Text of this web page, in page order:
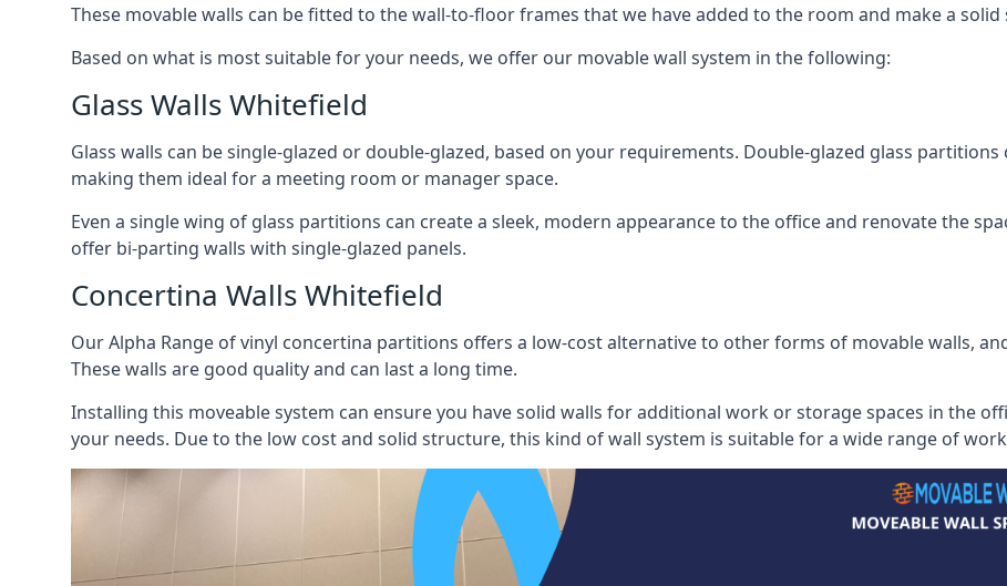
These movable walls can be fitted to the wall-to-floor frames that we have added to the room and make a
Based on what is most suitable for your needs, we offer our movable wall system in the following:
Glass Walls Whitefield
Glass walls can be single-glazed or double-glazed, based on your requirements. Double-glazed glass
making them ideal for a meeting room or manager space.
Even a single wing of glass partitions can create a sleek, modern appearance to the office and renovate the
offer bi-parting walls with single-glazed panels.
Concertina Walls Whitefield
Our Alpha Range of vinyl concertina partitions offers a low-cost alternative to other forms of movable walls,
These walls are good quality and can last a long time.
Installing this moveable system can ensure you have solid walls for additional work or storage spaces in the
your needs. Due to the low cost and solid structure, this kind of wall system is suitable for a wide range of